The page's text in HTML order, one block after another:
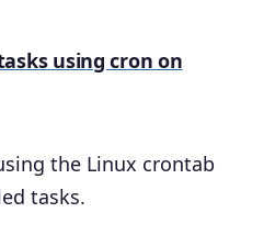
using cron on
the Linux crontab
tasks.